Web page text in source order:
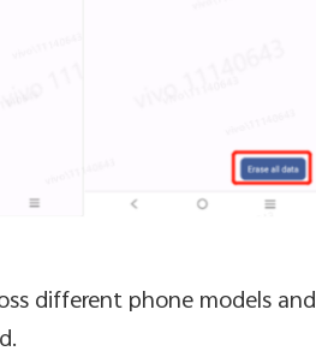
different phone models and